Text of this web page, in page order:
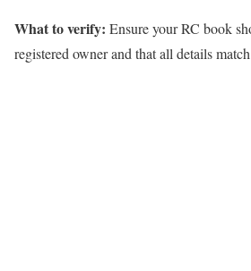
What to verify: Ensure your RC book
registered owner and that all details